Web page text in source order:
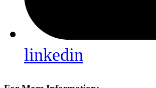
linkedin